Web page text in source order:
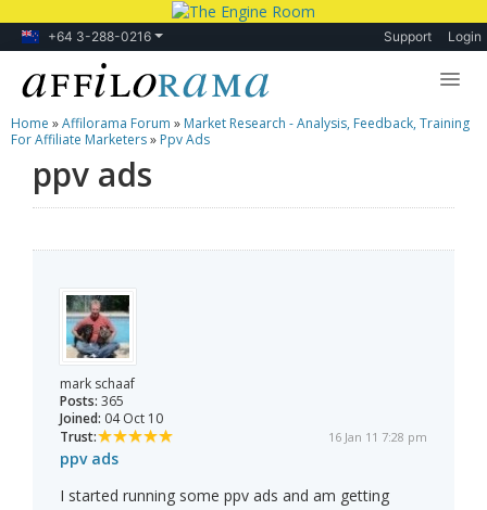
+64 3-288-0216 Support Login
Lessons
Products
Home »Affilorama Forum » Market Research - Analysis, Feedback, Training
For Affiliate Marketers» Ppv Ads
ppv ads
mark schaaf
Posts: 365
Joined: 04 Oct 10
Trust:
16 Jan 11 7:28 pm
ppv ads
I started running some ppv ads and am getting